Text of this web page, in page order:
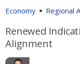
Economy Regional
Renewed
Alignment